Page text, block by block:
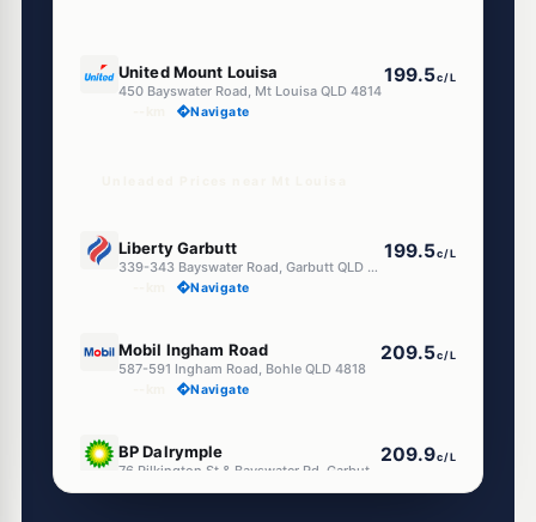
United Mount Louisa
450 Bayswater Road, Mt Louisa QLD 4814
199.5c/L
Navigate
Liberty Garbutt
339-343 Bayswater Road, Garbutt QLD 4814
199.5c/L
Navigate
Mobil Ingham Road
587-591 Ingham Road, Bohle QLD 4818
209.5c/L
Navigate
BP Dalrymple
76 Pilkington St & Bayswater Rd, Garbutt QLD 4814
209.9c/L
--km Navigate